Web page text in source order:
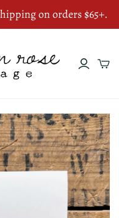
on orders $65+.